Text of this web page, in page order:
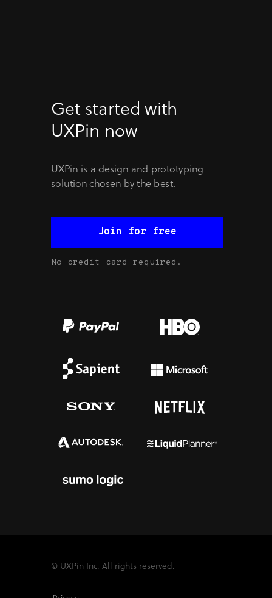
© UXPin Inc. All rights reserved.
Get started with
UXPin now
No credit card required.
Join for free
UXPin is a design and prototyping
solution chosen by the best.